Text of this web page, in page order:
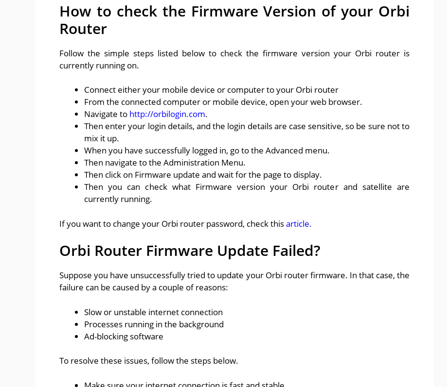
How to check the Firmware Version of your Orbi
Router
Follow the simple steps listed below to check the firmware version your Orbi router is
currently running on.
Connect either your mobile device or computer to your Orbi router
From the connected computer or mobile device, open your web browser.
Navigate to http://orbilogin.com.
Then enter your login details, and the login details are case sensitive, so be sure not to
mix it up.
When you have successfully logged in, go to the Advanced menu.
Then navigate to the Administration Menu.
Then click on Firmware update and wait for the page to display.
Then you can check what Firmware version your Orbi router and satellite are
currently running.
If you want to change your Orbi router password, check thisarticle.
Orbi Router Firmware Update Failed?
Suppose you have unsuccessfully tried to update your Orbi router firmware. In that case, the
failure can be caused by a couple of reasons:
Slow or unstable internet connection
Processes running in the background
Ad-blocking software
To resolve these issues, follow the steps below.